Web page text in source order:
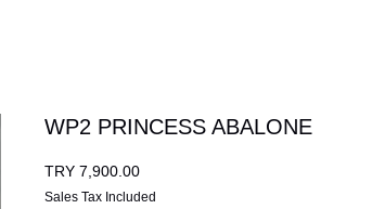
WP2 PRINCESS ABALONE
TRY 7,900.00Price
Sales Tax Included